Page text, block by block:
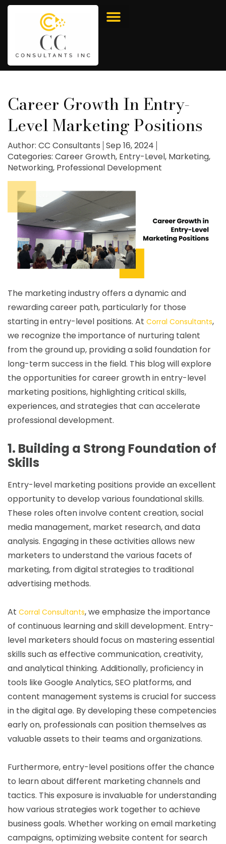
Career Growth In Entry-
Level Marketing Positions
Author: CC Consultants Sep 16, 2024
Categories: Career Growth, Entry-Level, Marketing,
Networking, Professional Development
The marketing industry offers a dynamic and
rewarding career path, particularly for those
starting in entry-level positions. At Corral Consultants,
we recognize the importance of nurturing talent
from the ground up, providing a solid foundation for
long-term success in the field. This blog will explore
the opportunities for career growth in entry-level
marketing positions, highlighting critical skills,
experiences, and strategies that can accelerate
professional development.
1. Building a Strong Foundation of
Skills
Entry-level marketing positions provide an excellent
opportunity to develop various foundational skills.
These roles often involve content creation, social
media management, market research, and data
analysis. Engaging in these activities allows new
marketers to understand the various facets of
marketing, from digital strategies to traditional
advertising methods.
At Corral Consultants, we emphasize the importance
of continuous learning and skill development. Entry-
level marketers should focus on mastering essential
skills such as effective communication, creativity,
and analytical thinking. Additionally, proficiency in
tools like Google Analytics, SEO platforms, and
content management systems is crucial for success
in the digital age. By developing these competencies
early on, professionals can position themselves as
valuable assets to their teams and organizations.
Furthermore, entry-level positions offer the chance
to learn about different marketing channels and
tactics. This exposure is invaluable for understanding
how various strategies work together to achieve
business goals. Whether working on email marketing
campaigns, optimizing website content for search